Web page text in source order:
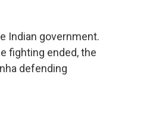
Indian government.
fighting ended, the
defending